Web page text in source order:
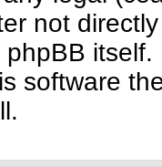
not
software